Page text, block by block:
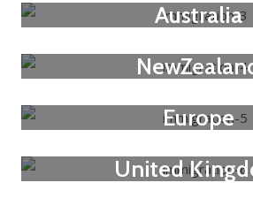
Australia
Europe
United